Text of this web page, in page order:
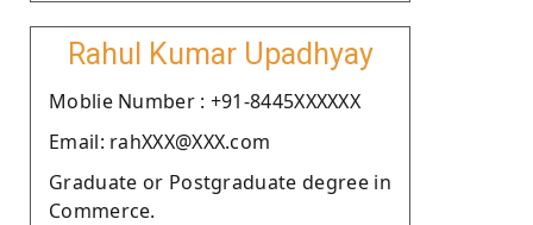
Rahul Kumar Upadhyay
Moblie Number : +91-8445XXXXXX
Email: rahXXX@XXX.com
Graduate or Postgraduate degree in
Commerce.